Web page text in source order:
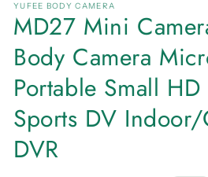
YUFEE BODY CAMERA
MD27 Mini
Body Camera
Portable Small
Sports DV
DVR